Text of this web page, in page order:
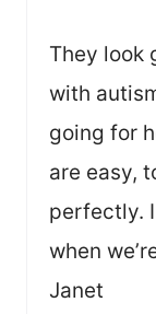
They look
with
going for
are easy,
perfectly.
when
Janet